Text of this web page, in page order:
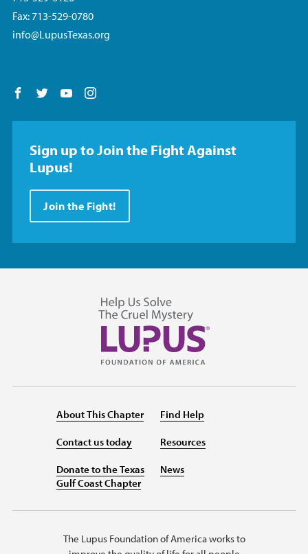
Fax: 713-529-0780
info@LupusTexas.org
Follow us on Facebook
Follow us on Twitter
Follow us on YouTube
Sign up to Join the Fight Against
Lupus!
Join the Fight!
About This Chapter
Contact us today
Donate to the Texas
Gulf Coast Chapter
Find Help
Resources
News
The Lupus Foundation of America works to